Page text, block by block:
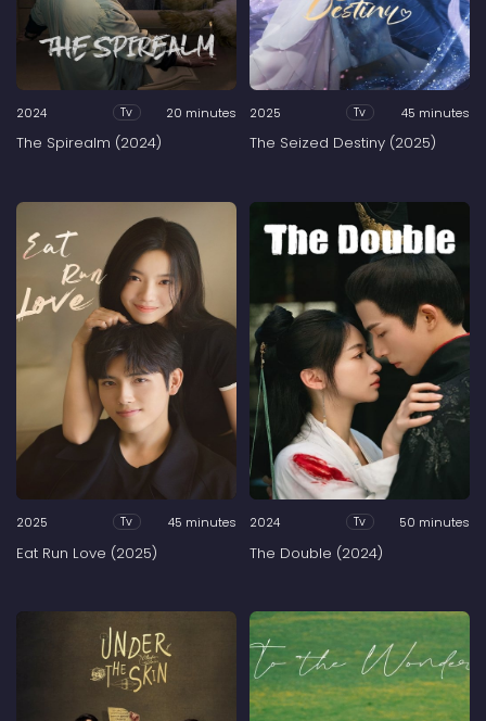
2024 Tv 20 minutes
The Spirealm (2024)
2025 Tv 45 minutes
The Seized Destiny (2025)
2025 Tv 45 minutes
Eat Run Love (2025)
2024 Tv 50 minutes
The Double (2024)